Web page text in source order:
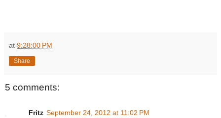
at 9:28:00 PM
Share
5 comments:
Fritz September 24, 2012 at 11:02 PM